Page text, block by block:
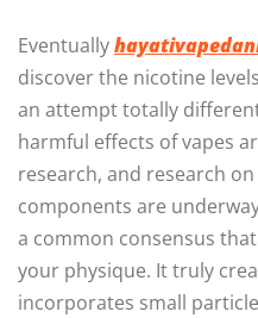
Eventually
discover the nicotine
an attempt totally
harmful effects of vapes
research, and research
components are
a common consensus
your physique. It truly
incorporates small